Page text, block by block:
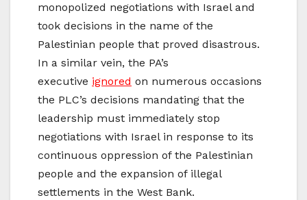
monopolized negotiations with Israel and
took decisions in the name of the
Palestinian people that proved disastrous.
In a similar vein, the PA’s
executive ignored on numerous occasions
the PLC’s decisions mandating that the
leadership must immediately stop
negotiations with Israel in response to its
continuous oppression of the Palestinian
people and the expansion of illegal
settlements in the West Bank.